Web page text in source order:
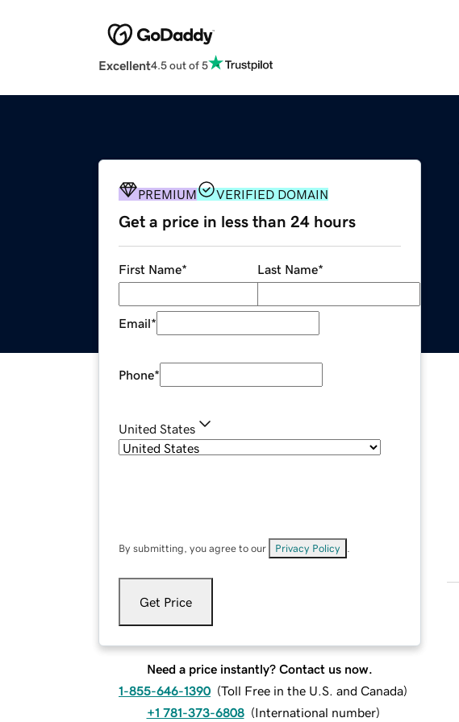
Excellent4.5 out of 5
PREMIUM VERIFIED DOMAIN
Get a price in less than 24 hours
First Name* Last Name*
Email*
Phone*
United States
By submitting, you agree to our Privacy Policy
Get Price
Need a price instantly? Contact us now.
1-855-646-1390 (Toll Free in the U.S. and Canada)
+1 781-373-6808 (International number)